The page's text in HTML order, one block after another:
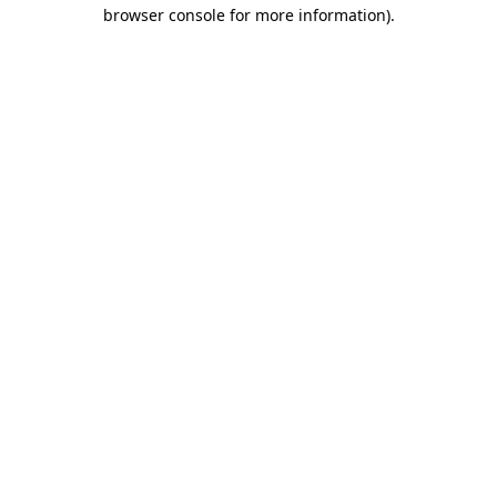
browser console for more information).